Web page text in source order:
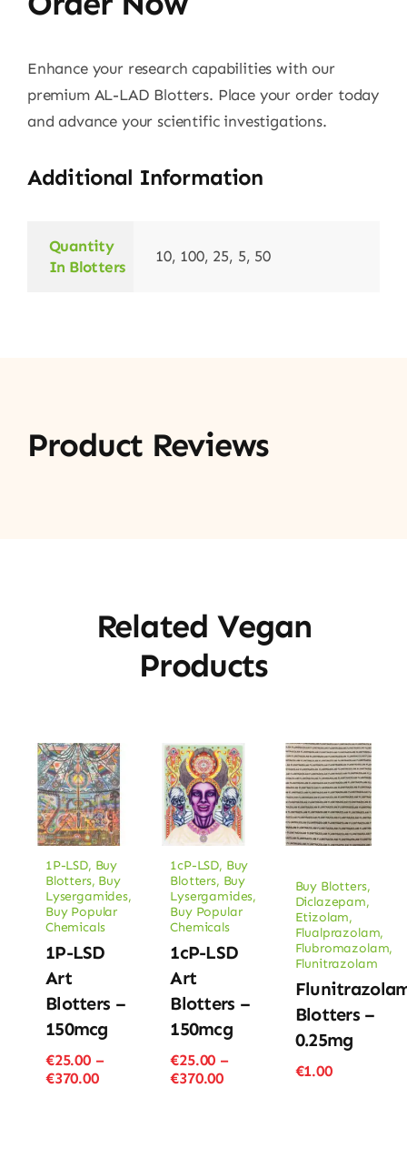
Enhance your research capabilities with our
premium AL-LAD Blotters. Place your order today
and advance your scientific investigations.
Additional Information
Quantity
In Blotters
10, 100, 25, 5, 50
Product Reviews
Related Vegan
Products
1P-LSD, Buy
Blotters, Buy
Lysergamides,
Buy Popular
Chemicals
1P-LSD
Art
Blotters –
150mcg
€25.00 –
€370.00Price
1cP-LSD, Buy
Blotters, Buy
Lysergamides,
Buy Popular
Chemicals
1cP-LSD
Art
Blotters –
150mcg
€25.00 –
€370.00Price
Buy Blotters,
Diclazepam,
Etizolam,
Flualprazolam,
Flubromazolam,
Flunitrazolam
Blotters –
0.25mg
€1.00